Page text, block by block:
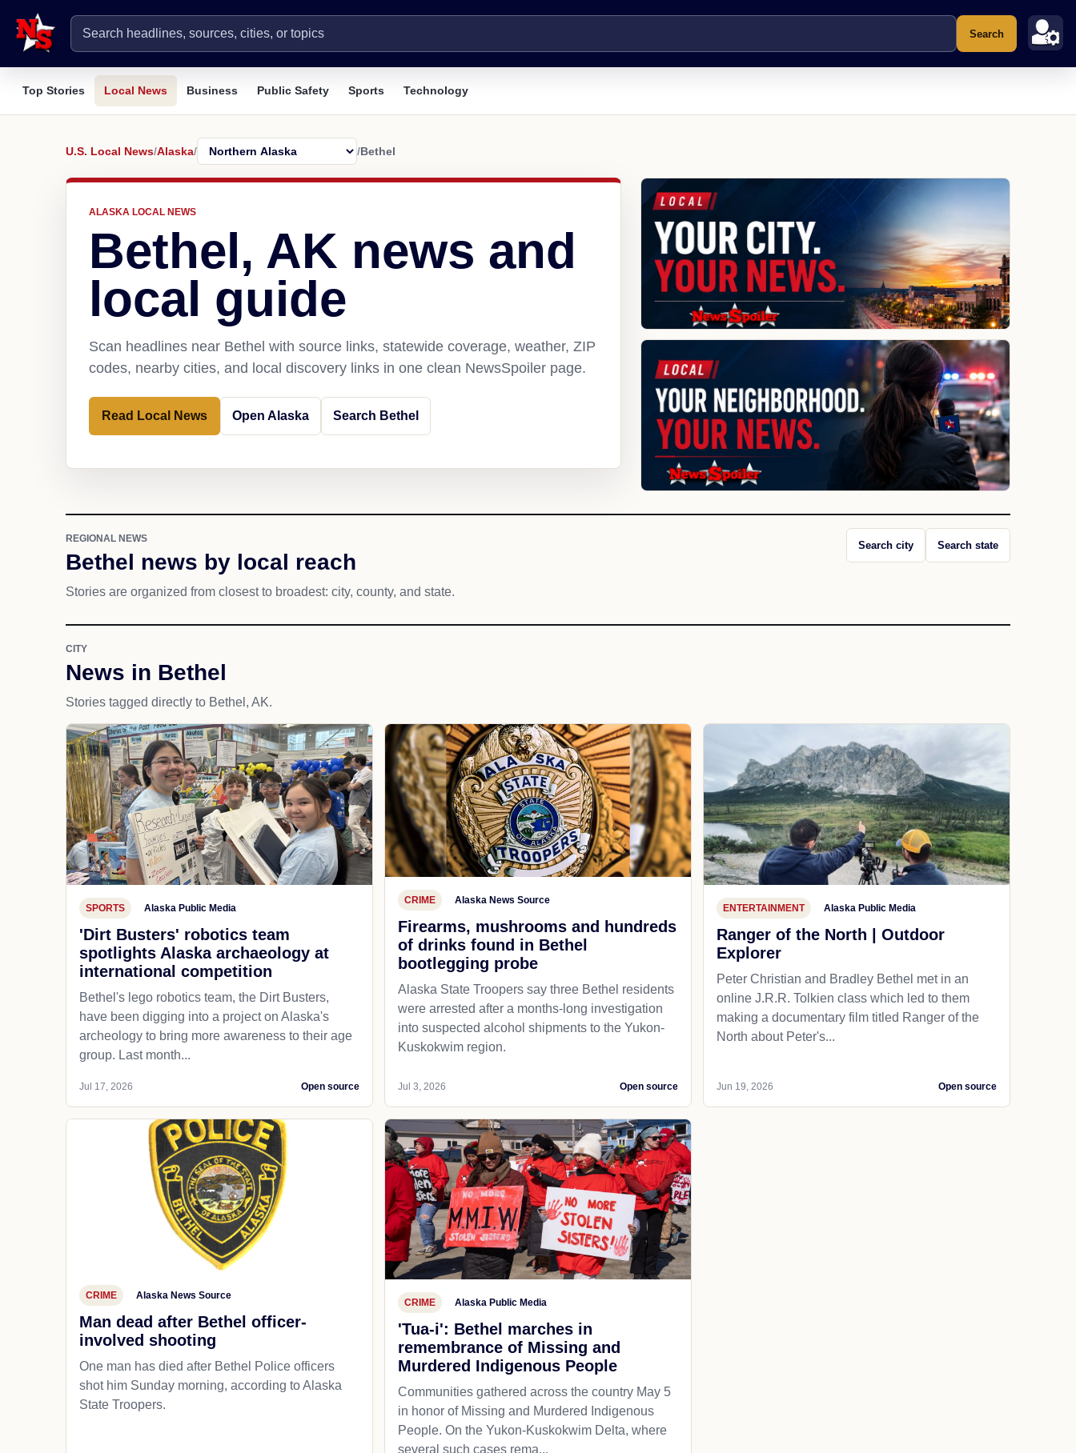
Search
Top Stories Local News Business Public Safety Sports Technology
U.S. Local News/Alaska/ /Bethel
ALASKA LOCAL NEWS
Bethel, AK news and
local guide
Scan headlines near Bethel with source links, statewide coverage, weather, ZIP
codes, nearby cities, and local discovery links in one clean NewsSpoiler page.
Read Local News Open Alaska Search Bethel
REGIONAL NEWS
Bethel news by local reach
Stories are organized from closest to broadest: city, county, and state.
Search city Search state
CITY
News in Bethel
Stories tagged directly to Bethel, AK.
SPORTS Alaska Public Media
'Dirt Busters' robotics team
spotlights Alaska archaeology at
international competition
Bethel's lego robotics team, the Dirt Busters,
have been digging into a project on Alaska's
archeology to bring more awareness to their age
group. Last month...
Jul 17, 2026 Open source
CRIME Alaska News Source
Firearms, mushrooms and hundreds
of drinks found in Bethel
bootlegging probe
Alaska State Troopers say three Bethel residents
were arrested after a months-long investigation
into suspected alcohol shipments to the Yukon-
Kuskokwim region.
Jul 3, 2026 Open source
ENTERTAINMENT Alaska Public Media
Ranger of the North | Outdoor
Explorer
Peter Christian and Bradley Bethel met in an
online J.R.R. Tolkien class which led to them
making a documentary film titled Ranger of the
North about Peter's...
Jun 19, 2026 Open source
CRIME Alaska News Source
Man dead after Bethel officer-
involved shooting
One man has died after Bethel Police officers
shot him Sunday morning, according to Alaska
State Troopers.
CRIME Alaska Public Media
'Tua-i': Bethel marches in
remembrance of Missing and
Murdered Indigenous People
Communities gathered across the country May 5
in honor of Missing and Murdered Indigenous
People. On the Yukon-Kuskokwim Delta, where
several such cases rema...